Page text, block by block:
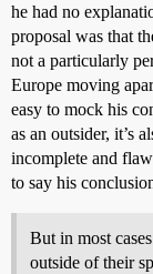
he had no
proposal was that
not a particularly
Europe moving
easy to mock his
as an outsider, it’s
incomplete and
to say his
But in most
outside of their